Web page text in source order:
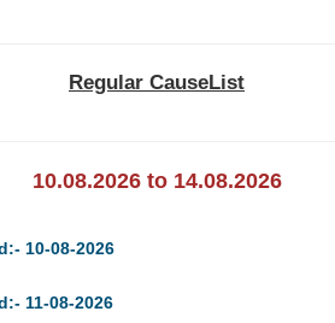
Regular CauseList
10.08.2026 to 14.08.2026
10-08-2026
11-08-2026